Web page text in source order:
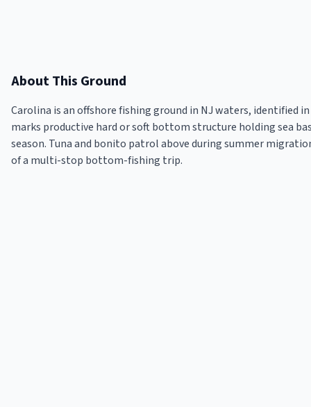
About This Ground
Carolina is an offshore fishing ground in NJ waters, identified
marks productive hard or soft bottom structure holding sea
season. Tuna and bonito patrol above during summer
of a multi-stop bottom-fishing trip.